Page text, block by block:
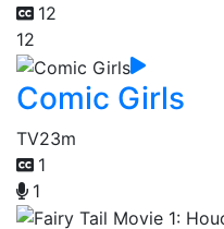
12
12
Comic Girls
TV23m
1
1